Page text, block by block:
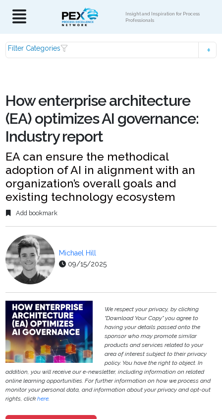
Insight and Inspiration for Process
Professionals
Filter Categories
How enterprise architecture
(EA) optimizes AI governance:
Industry report
EA can ensure the methodical
adoption of AI in alignment with an
organization’s overall goals and
existing technology ecosystem
Add bookmark
Michael Hill
09/15/2025
We respect your privacy, by clicking
"Download Your Copy" you agree to
having your details passed onto the
sponsor who may promote similar
products and services related to your
area of interest subject to their privacy
policy. You have the right to object. In
addition, you will receive our e-newsletter, including information on related
online learning opportunities. For further information on how we process and
monitor your personal data, and information about your privacy and opt-out
rights, clickhere.